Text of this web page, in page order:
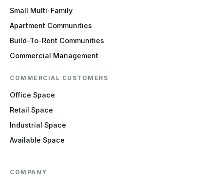
Small Multi-Family
Apartment Communities
Build-To-Rent Communities
Commercial Management
COMMERCIAL CUSTOMERS
Office Space
Retail Space
Industrial Space
Available Space
COMPANY